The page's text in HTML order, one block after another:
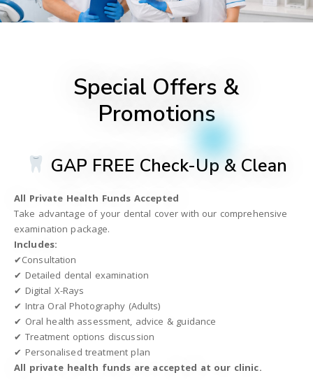
Special Offers &
Promotions
GAP FREE Check-Up & Clean
All Private Health Funds Accepted
Take advantage of your dental cover with our comprehensive
examination package.
Includes:
✔Consultation
✔ Detailed dental examination
✔ Digital X-Rays
✔ Intra Oral Photography (Adults)
✔ Oral health assessment, advice & guidance
✔ Treatment options discussion
✔ Personalised treatment plan
All private health funds are accepted at our clinic.